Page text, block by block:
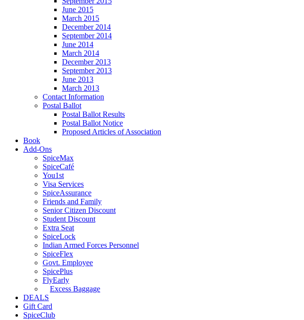
June 2015
March 2015
December 2014
September 2014
June 2014
March 2014
December 2013
September 2013
June 2013
March 2013
Contact Information
Postal Ballot
Postal Ballot Results
Postal Ballot Notice
Proposed Articles of Association
Book
Add-Ons
SpiceMax
SpiceCafé
You1st
Visa Services
SpiceAssurance
Friends and Family
Senior Citizen Discount
Student Discount
Extra Seat
SpiceLock
Indian Armed Forces Personnel
SpiceFlex
Govt. Employee
SpicePlus
FlyEarly
Excess Baggage
DEALS
Gift Card
SpiceClub